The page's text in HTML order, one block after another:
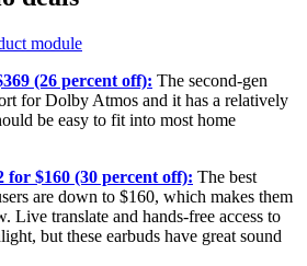
(26 percent off): The second-gen
for Dolby Atmos and it has a relatively
be easy to fit into most home
for $160 (30 percent off): The best
are down to $160, which makes them
Live translate and hands-free access to
but these earbuds have great sound